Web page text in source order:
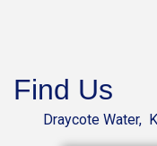
Find Us
Draycote Water,